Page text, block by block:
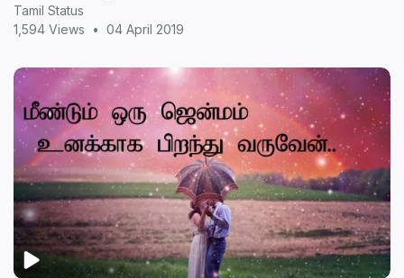
Tamil Status
1,594 Views
• 04 April 2019